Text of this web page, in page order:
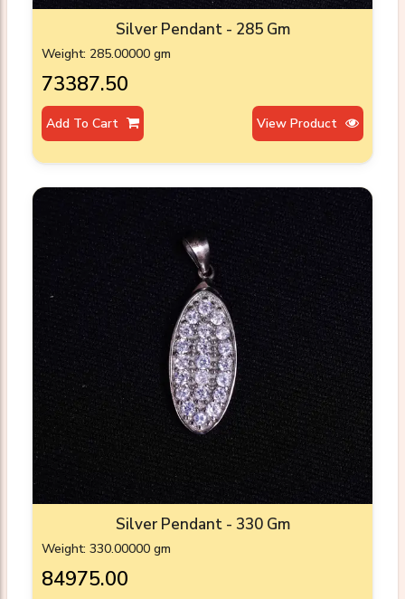
Silver Pendant - 285 Gm
Weight: 285.00000 gm
₹73387.50
Add To Cart View Product
Silver Pendant - 330 Gm
Weight: 330.00000 gm
₹84975.00